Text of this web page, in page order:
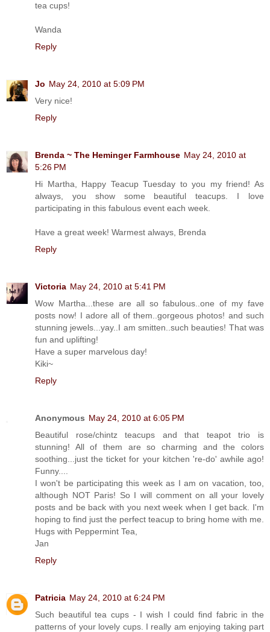
tea cups!
Wanda
Reply
Jo May 24, 2010 at 5:09 PM
Very nice!
Reply
Brenda ~ The Heminger Farmhouse May 24, 2010 at
5:26 PM
Hi Martha, Happy Teacup Tuesday to you my friend! As
always, you show some beautiful teacups. I love
participating in this fabulous event each week.
Have a great week! Warmest always, Brenda
Reply
Victoria May 24, 2010 at 5:41 PM
Wow Martha...these are all so fabulous..one of my fave
posts now! I adore all of them..gorgeous photos! and such
stunning jewels...yay..I am smitten..such beauties! That was
fun and uplifting!
Have a super marvelous day!
Kiki~
Reply
Anonymous May 24, 2010 at 6:05 PM
Beautiful rose/chintz teacups and that teapot trio is
stunning! All of them are so charming and the colors
soothing...just the ticket for your kitchen 're-do' awhile ago!
Funny....
I won't be participating this week as I am on vacation, too,
although NOT Paris! So I will comment on all your lovely
posts and be back with you next week when I get back. I'm
hoping to find just the perfect teacup to bring home with me.
Hugs with Peppermint Tea,
Jan
Reply
Patricia May 24, 2010 at 6:24 PM
Such beautiful tea cups - I wish I could find fabric in the
patterns of your lovely cups. I really am enjoying taking part